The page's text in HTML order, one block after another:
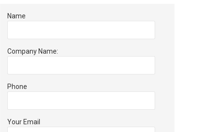
Name
Company Name:
Phone
Your Email